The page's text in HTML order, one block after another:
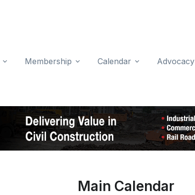
Membership Calendar Advocacy
Main Calendar